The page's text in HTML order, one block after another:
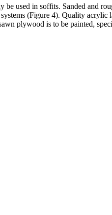
be used in soffits. Sanded and
(Figure 4). Quality acrylic
plywood is to be painted,